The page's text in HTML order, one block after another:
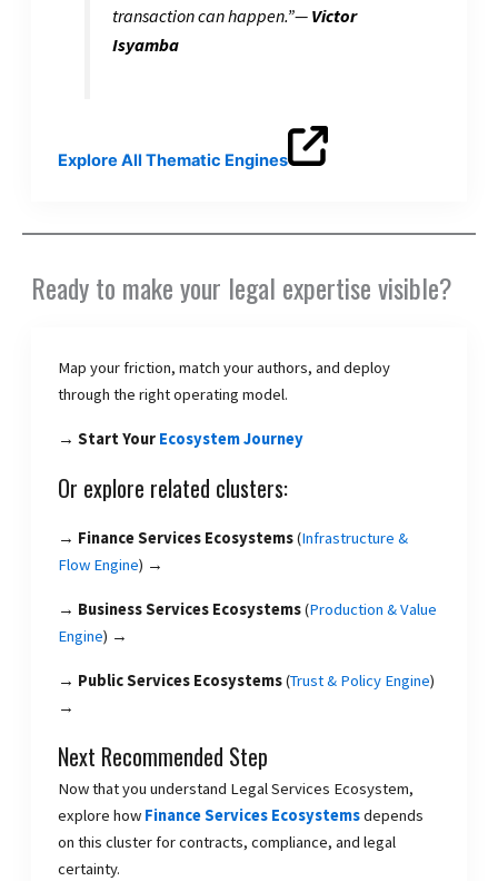
transaction can happen.”— Victor
Isyamba
Explore All Thematic Engines
Ready to make your legal expertise visible?
Map your friction, match your authors, and deploy
through the right operating model.
→ Start Your Ecosystem Journey
Or explore related clusters:
→ Finance Services Ecosystems(Infrastructure &
Flow Engine) →
→ Business Services Ecosystems(Production & Value
Engine) →
→ Public Services Ecosystems(Trust & Policy Engine)
→
Next Recommended Step
Now that you understand Legal Services Ecosystem,
explore how Finance Services Ecosystemsdepends
on this cluster for contracts, compliance, and legal
certainty.